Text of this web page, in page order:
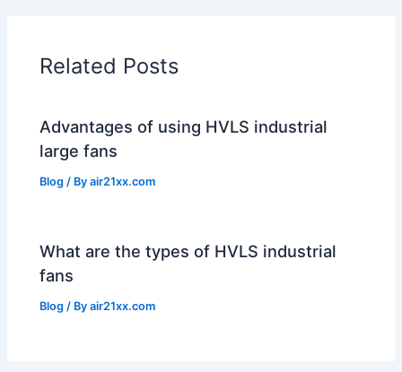
Related Posts
Advantages of using HVLS industrial
large fans
Blog / Byair21xx.com
What are the types of HVLS industrial
fans
Blog / Byair21xx.com